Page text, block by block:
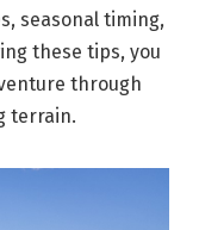
seasonal timing,
these tips, you
through
terrain.